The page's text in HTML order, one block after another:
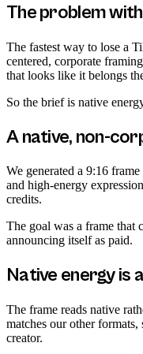
The problem
The fastest way to lose a
centered, corporate
that looks like it belongs
So the brief is native
A native, non-
We generated a 9:16
and high-energy
credits.
The goal was a frame that
announcing itself as paid.
Native energy is
The frame reads native
matches our other
creator.